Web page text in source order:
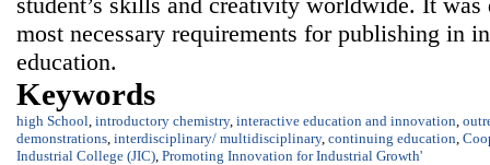
most necessary requirements for publishing in
education.
Keywords
high School introductory chemistry, interactive education and innovation
demonstrations interdisciplinary/ multidisciplinary, continuing education
Industrial College (JIC) Promoting Innovation for Industrial Growth'